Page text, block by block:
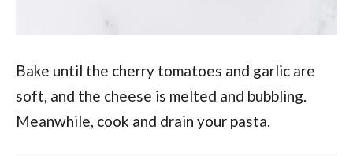
Bake until the cherry tomatoes and garlic are
soft, and the cheese is melted and bubbling.
Meanwhile, cook and drain your pasta.